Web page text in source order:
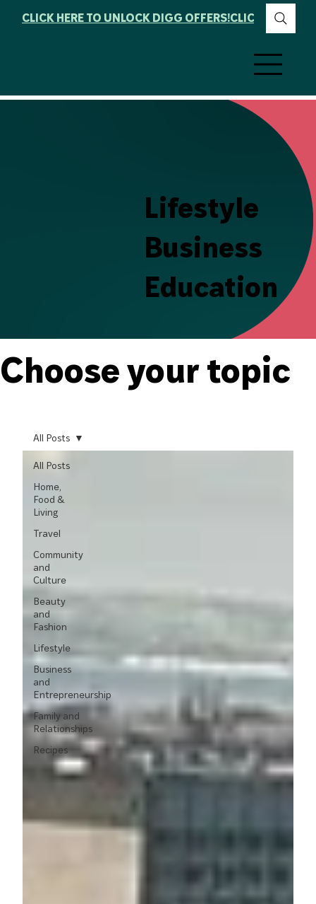
CLICK HERE TO UNLOCK DIGG OFFERS!
Lifestyle
Business
Education
Choose your topic
All Posts
Home,
Food &
Living
Travel
Community
and
Culture
Beauty
and
Fashion
Lifestyle
Business
and
Entrepreneurship
Family and
Relationships
Recipes
All Posts